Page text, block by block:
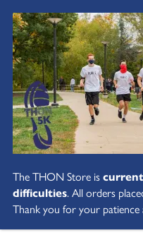
The THON Store is
difficulties. All orders
Thank you for your patience